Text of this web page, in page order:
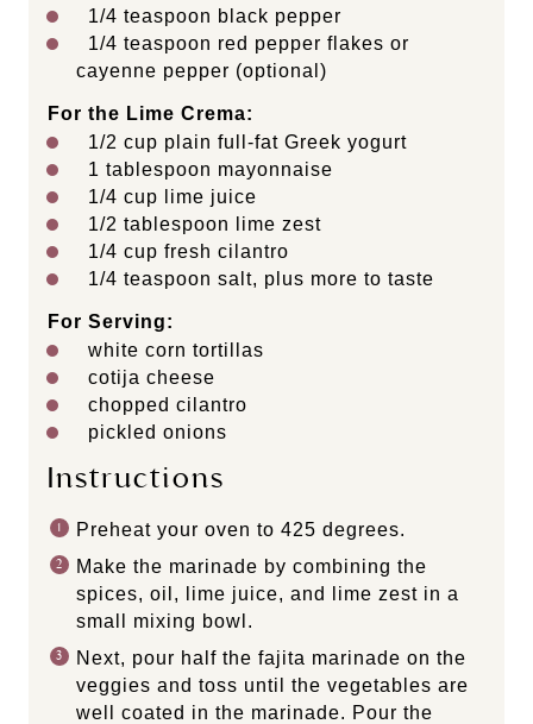
1/4 teaspoon black pepper
1/4 teaspoon red pepper flakes or
cayenne pepper (optional)
For the Lime Crema:
1/2 cup plain full-fat Greek yogurt
1 tablespoon mayonnaise
1/4 cup
lime juice
1/2 tablespoon
lime zest
1/4 cup fresh cilantro
1/4 teaspoon salt, plus more to taste
For Serving:
white corn tortillas
cotija cheese
chopped cilantro
pickled onions
Instructions
Preheat your oven to 425 degrees.
Make the marinade by combining the
spices, oil, lime juice, and lime zest in a
small mixing bowl.
Next, pour half the fajita marinade on the
veggies and toss until the vegetables are
well coated in the marinade. Pour the